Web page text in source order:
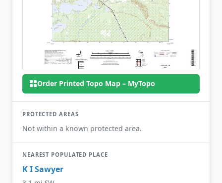
Order Printed Topo Map – MyTopo
PROTECTED AREAS
Not within a known protected area.
NEAREST POPULATED PLACE
K I Sawyer